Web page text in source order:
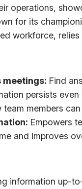
operations,
for its
workforce,
meetings: Find
persists
team members
Empowers
and improves
information up-